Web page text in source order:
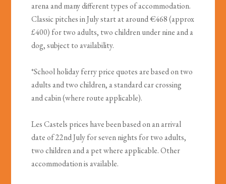
arena and many different types of accommodation.
Classic pitches in July start at around €468 (approx
£400) for two adults, two children under nine and a
dog, subject to availability.
*School holiday ferry price quotes are based on two
adults and two children, a standard car crossing
and cabin (where route applicable).
Les Castels prices have been based on an arrival
date of 22nd July for seven nights for two adults,
two children and a pet where applicable. Other
accommodation is available.